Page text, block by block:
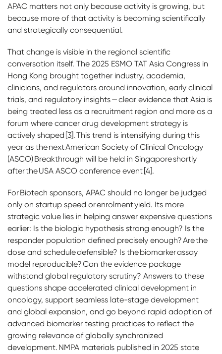
APAC matters not only because activity is growing, but
because more of that activity is becoming scientifically
and strategically consequential.
That change is visible in the regional scientific
conversation itself. The 2025 ESMO TAT Asia Congress in
Hong Kong brought together industry, academia,
clinicians, and regulators around innovation, early clinical
trials, and regulatory insights — clear evidence that Asia is
being treated less as a recruitment region and more as a
forum where cancer drug development strategy is
actively shaped [3]. This trend is intensifying during this
year as the next American Society of Clinical Oncology
(ASCO) Breakthrough will be held in Singapore shortly
after the USA ASCO conference event [4].
For Biotech sponsors, APAC should no longer be judged
only on startup speed or enrolment yield. Its more
strategic value lies in helping answer expensive questions
earlier: Is the biologic hypothesis strong enough? Is the
responder population defined precisely enough? Are the
dose and schedule defensible? Is the biomarker assay
model reproducible? Can the evidence package
withstand global regulatory scrutiny? Answers to these
questions shape accelerated clinical development in
oncology, support seamless late-stage development
and global expansion, and go beyond rapid adoption of
advanced biomarker testing practices to reflect the
growing relevance of globally synchronized
development. NMPA materials published in 2025 state